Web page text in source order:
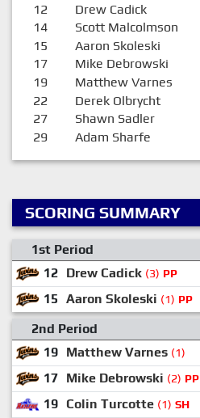
12 Drew Cadick
14 Scott Malcolmson
15 Aaron Skoleski
17 Mike Debrowski
19 Matthew Varnes
22 Derek Olbrycht
27 Shawn Sadler
29 Adam Sharfe
SCORING SUMMARY
1st Period
12 Drew Cadick (3) PP
15 Aaron Skoleski (1) PP
2nd Period
19 Matthew Varnes (1)
17 Mike Debrowski (2) PP
19 Colin Turcotte (1) SH